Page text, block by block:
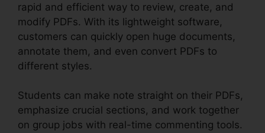
rapid and efficient way to review, create, and
modify PDFs. With its lightweight software,
customers can quickly open huge documents,
annotate them, and even convert PDFs to
different styles.
Students can make note straight on their PDFs,
emphasize crucial sections, and work together
on group jobs with real-time commenting tools.